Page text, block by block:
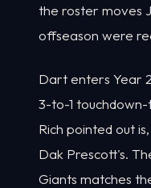
the roster moves
offseason were
Dart enters Year
3-to-1
Rich pointed out
Dak Prescott's.
Giants matches